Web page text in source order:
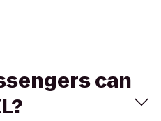
can